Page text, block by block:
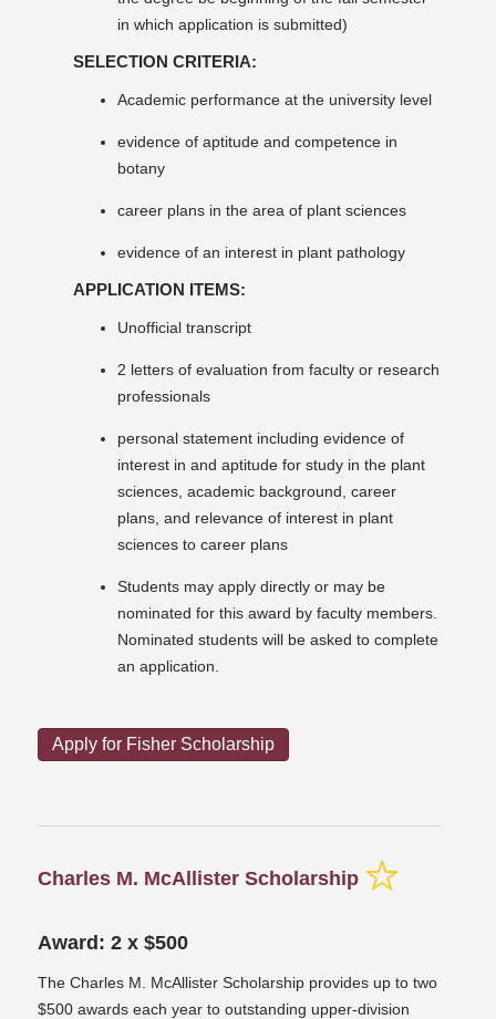
in which application is submitted)
SELECTION CRITERIA:
Academic performance at the university level
evidence of aptitude and competence in
botany
career plans in the area of plant sciences
evidence of an interest in plant pathology
APPLICATION ITEMS:
Unofficial transcript
2 letters of evaluation from faculty or research
professionals
personal statement including evidence of
interest in and aptitude for study in the plant
sciences, academic background, career
plans, and relevance of interest in plant
sciences to career plans
Students may apply directly or may be
nominated for this award by faculty members.
Nominated students will be asked to complete
an application.
Apply for Fisher Scholarship
Charles M. McAllister Scholarship
Award: 2 x $500
The Charles M. McAllister Scholarship provides up to two
$500 awards each year to outstanding upper-division